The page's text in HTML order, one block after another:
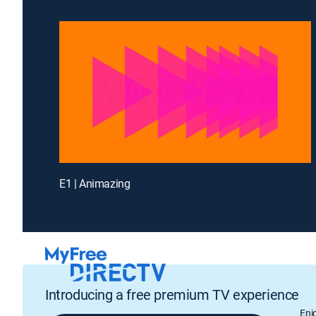
E1 | Animazing
Introducing a free premium TV experience